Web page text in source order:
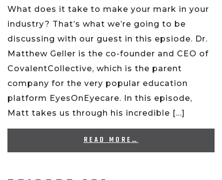
What does it take to make your mark in your
industry? That’s what we’re going to be
discussing with our guest in this epsiode. Dr.
Matthew Geller is the co-founder and CEO of
CovalentCollective, which is the parent
company for the very popular education
platform EyesOnEyecare. In this episode,
Matt takes us through his incredible […]
READ MORE…